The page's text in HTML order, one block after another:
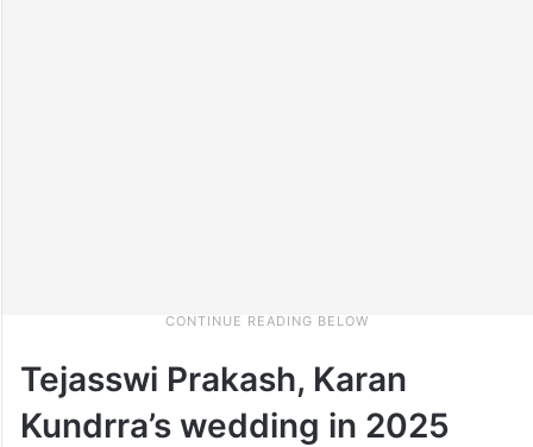
Tejasswi Prakash, Karan
Kundrra’s wedding in 2025